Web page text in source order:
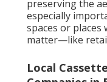
preserving the
especially
spaces or
matter—like
Local